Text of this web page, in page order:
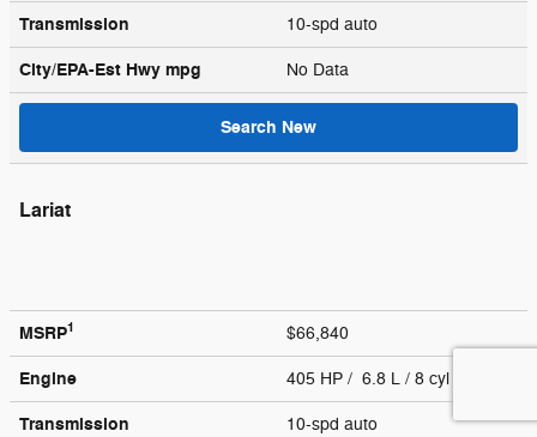
Transmission 10-spd auto
City/EPA-Est Hwy mpg No Data
Search New
Lariat
MSRP1 $66,840
Engine 405 HP / 6.8 L / 8 cyl
Transmission 10-spd auto